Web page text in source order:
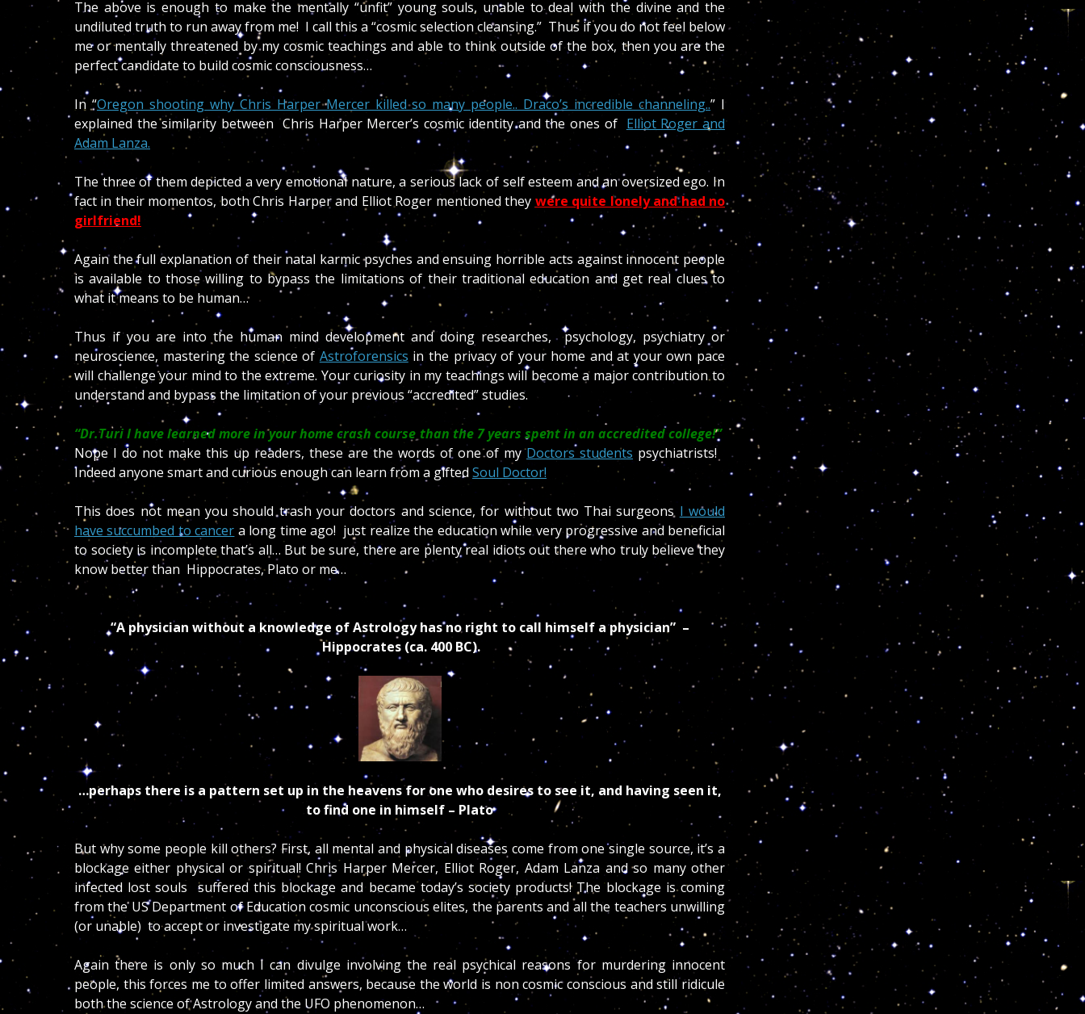
The above is enough to make the mentally “unfit” young souls, unable to deal with the divine and the
undiluted truth to run away from me! I call this a “cosmic selection cleansing.” Thus if you do not feel below
me or mentally threatened by my cosmic teachings and able to think outside of the box, then you are the
perfect candidate to build cosmic consciousness…
In “Oregon shooting why Chris Harper Mercer killed so many people.. Draco’s incredible channeling..” I
explained the similarity between Chris Harper Mercer’s cosmic identity and the ones of Elliot Roger and
Adam Lanza.
The three of them depicted a very emotional nature, a serious lack of self esteem and an oversized ego. In
fact in their momentos, both Chris Harper and Elliot Roger mentioned they were quite lonely and had no
girlfriend!
Again the full explanation of their natal karmic psyches and ensuing horrible acts against innocent people
is available to those willing to bypass the limitations of their traditional education and get real clues to
what it means to be human…
Thus if you are into the human mind development and doing researches, psychology, psychiatry or
neuroscience, mastering the science of Astroforensics in the privacy of your home and at your own pace
will challenge your mind to the extreme. Your curiosity in my teachings will become a major contribution to
understand and bypass the limitation of your previous “accredited” studies.
“Dr.Turi I have learned more in your home crash course than the 7 years spent in an accredited college!”
Nope I do not make this up readers, these are the words of one of myDoctors students psychiatrists!
Indeed anyone smart and curious enough can learn from a gifted Soul Doctor!
This does not mean you should trash your doctors and science, for without two Thai surgeons I would
have succumbed to cancer a long time ago! just realize the education while very progressive and beneficial
to society is incomplete that’s all… But be sure, there are plenty real idiots out there who truly believe they
know better than Hippocrates, Plato or me…
“A physician without a knowledge of Astrology has no right to call himself a physician” –
Hippocrates (ca. 400 BC).
…perhaps there is a pattern set up in the heavens for one who desires to see it, and having seen it,
to find one in himself – Plato
But why some people kill others? First, all mental and physical diseases come from one single source, it’s a
blockage either physical or spiritual! Chris Harper Mercer, Elliot Roger, Adam Lanza and so many other
infected lost souls suffered this blockage and became today’s society products! The blockage is coming
from the US Department of Education cosmic unconscious elites, the parents and all the teachers unwilling
(or unable) to accept or investigate my spiritual work…
Again there is only so much I can divulge involving the real psychical reasons for murdering innocent
people, this forces me to offer limited answers, because the world is non cosmic conscious and still ridicule
both the science of Astrology and the UFO phenomenon…